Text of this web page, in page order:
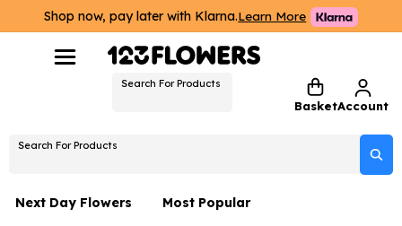
Shop now, pay later with Klarna.Learn More
Search For Products
BasketAccount
Search For Products
Next Day Flowers
Most Popular